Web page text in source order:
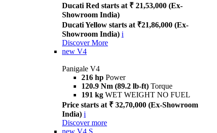
Ducati Red starts at ₹ 21,53,000 (Ex-
Showroom India)
Ducati Yellow starts at ₹21,86,000 (Ex-
Showroom India) i
Discover More
new V4
Panigale V4
216 hp Power
120.9 Nm (89.2 lb-ft) Torque
191 kg WET WEIGHT NO FUEL
Price starts at ₹ 32,70,000 (Ex-Showroom
India) i
Discover more
new V4 S